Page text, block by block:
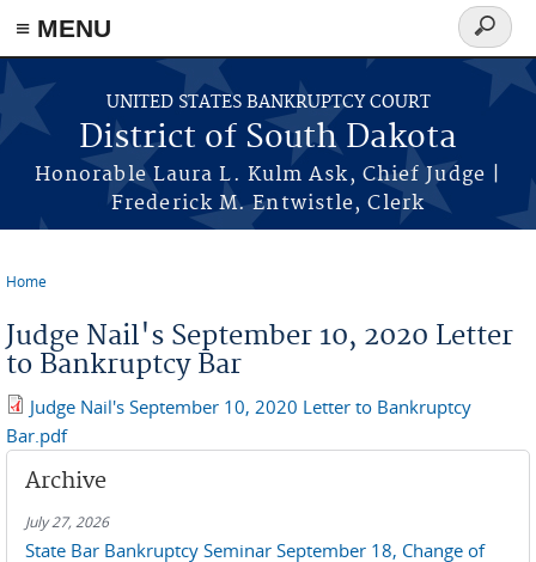
≡ MENU
Skip to main content
UNITED STATES BANKRUPTCY COURT
District of South Dakota
Honorable Laura L. Kulm Ask, Chief Judge |
Frederick M. Entwistle, Clerk
Search
form
Home
Judge Nail's September 10, 2020 Letter
to Bankruptcy Bar
Judge Nail's September 10, 2020 Letter to Bankruptcy
Bar.pdf
Archive
July 27, 2026
State Bar Bankruptcy Seminar September 18, Change of